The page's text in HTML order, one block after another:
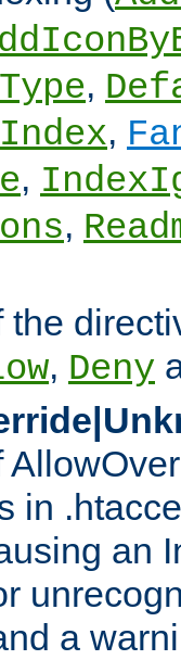
,
,
,
,
the
, Deny
in
an
a